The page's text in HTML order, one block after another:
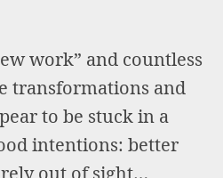
work” and countless
transformations and
to be stuck in a
intentions: better
out of sight…